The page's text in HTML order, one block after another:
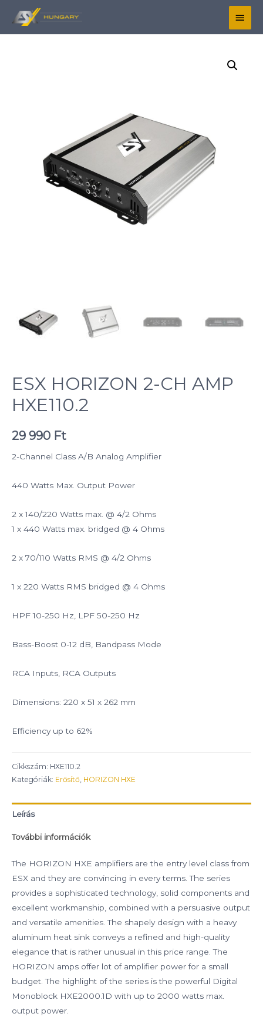
ESX HORIZON 2-CH AMP
HXE110.2
29 990 Ft
2-Channel Class A/B Analog Amplifier
440 Watts Max. Output Power
2 x 140/220 Watts max. @ 4/2 Ohms
1 x 440 Watts max. bridged @ 4 Ohms
2 x 70/110 Watts RMS @ 4/2 Ohms
1 x 220 Watts RMS bridged @ 4 Ohms
HPF 10-250 Hz, LPF 50-250 Hz
Bass-Boost 0-12 dB, Bandpass Mode
RCA Inputs, RCA Outputs
Dimensions: 220 x 51 x 262 mm
Efficiency up to 62%
Cikkszám: HXE110.2
Kategóriák: Erősítő HORIZON HXE
Leírás
További információk
The HORIZON HXE amplifiers are the entry level class from
ESX and they are convincing in every terms. The series
provides a sophisticated technology, solid components and
excellent workmanship, combined with a persuasive output
and versatile amenities. The shapely design with a heavy
aluminum heat sink conveys a refined and high-quality
elegance that is rather unusual in this price range. The
HORIZON amps offer lot of amplifier power for a small
budget. The highlight of the series is the powerful Digital
Monoblock HXE2000.1D with up to 2000 watts max.
output power.